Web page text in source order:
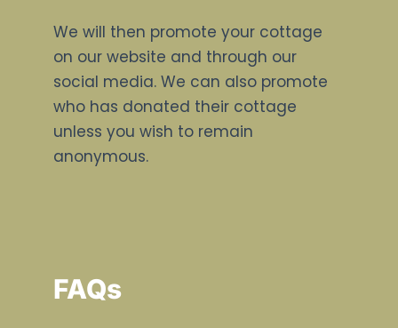
We will then promote your cottage
on our website and through our
social media. We can also promote
who has donated their cottage
unless you wish to remain
anonymous.
FAQs